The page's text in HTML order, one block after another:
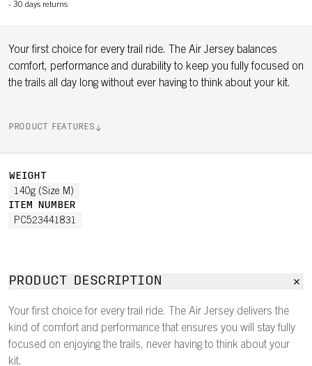
- 30 days returns
Your first choice for every trail ride. The Air Jersey balances
comfort, performance and durability to keep you fully focused on
the trails all day long without ever having to think about your kit.
PRODUCT FEATURES
WEIGHT
140g (Size M)
ITEM NUMBER
PC523441831
PRODUCT DESCRIPTION
Your first choice for every trail ride. The Air Jersey delivers the
kind of comfort and performance that ensures you will stay fully
focused on enjoying the trails, never having to think about your
kit.